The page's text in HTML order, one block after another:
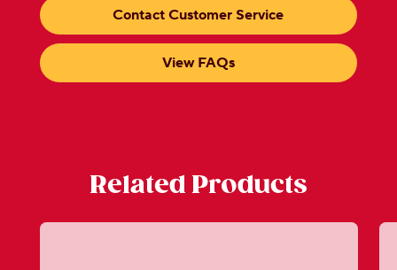
Contact Customer Service
View FAQs
Related Products